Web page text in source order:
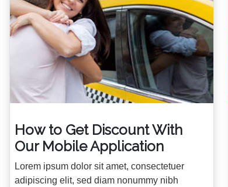
How to Get Discount With
Our Mobile Application
Lorem ipsum dolor sit amet, consectetuer
adipiscing elit, sed diam nonummy nibh